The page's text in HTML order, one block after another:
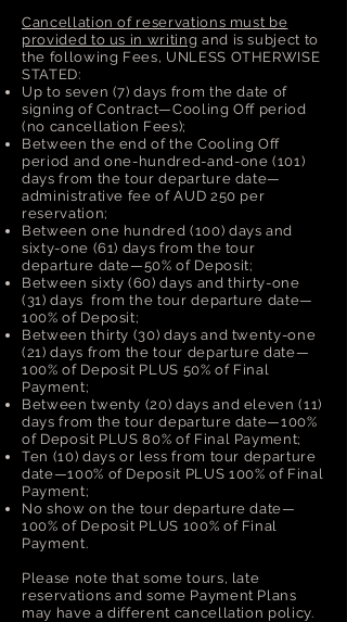
Cancellation of reservations must be
provided to us in writing and is subject to
the following Fees, UNLESS OTHERWISE
STATED:
Up to seven (7) days from the date of
signing of Contract—Cooling Off period
(no cancellation Fees);
Between the end of the Cooling Off
period and one-hundred-and-one (101)
days from the tour departure date—
administrative fee of AUD 250 per
reservation;
Between one hundred (100) days and
sixty-one (61) days from the tour
departure date—50% of Deposit;
Between sixty (60) days and thirty-one
(31) days from the tour departure date—
100% of Deposit;
Between thirty (30) days and twenty-one
(21) days from the tour departure date—
100% of Deposit PLUS 50% of Final
Payment;
Between twenty (20) days and eleven (11)
days from the tour departure date—100%
of Deposit PLUS 80% of Final Payment;
Ten (10) days or less from tour departure
date—100% of Deposit PLUS 100% of Final
Payment;
No show on the tour departure date—
100% of Deposit PLUS 100% of Final
Payment.
Please note that some tours, late
reservations and some Payment Plans
may have a different cancellation policy.